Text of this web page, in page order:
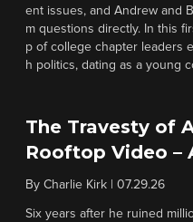
ent issues, and Andrew and
m questions directly. In this
p of college chapter leaders
h politics, dating as a young
The Travesty of
Rooftop Video –
By Charlie Kirk 07.29.26
Six years after he ruined